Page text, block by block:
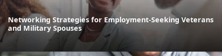
Networking Strategies for Employment-Seeking Veterans
and Military Spouses